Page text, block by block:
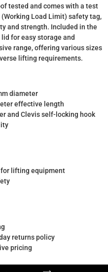
tested and comes with a test
Load Limit) safety tag,
and strength. Included in the
for easy storage and
range, offering various sizes
lifting requirements.
diameter
effective length
and Clevis self-locking hook
lifting equipment
returns policy
pricing